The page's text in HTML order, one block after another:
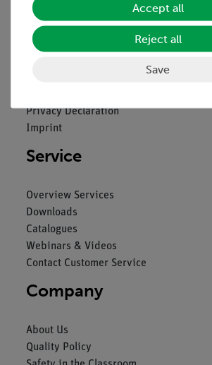
Legal
Privacy Declaration
Imprint
Service
Overview Services
Downloads
Catalogues
Webinars & Videos
Contact Customer Service
Company
About Us
Quality Policy
Accept all
Reject all
Save